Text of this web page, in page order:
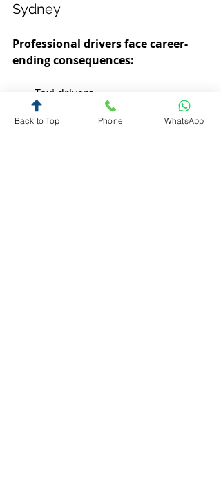
Sydney
Professional drivers face career-
ending consequences:
Taxi drivers
Uber/rideshare drivers
Delivery drivers (Uber Eats,
Back to Top Phone WhatsApp